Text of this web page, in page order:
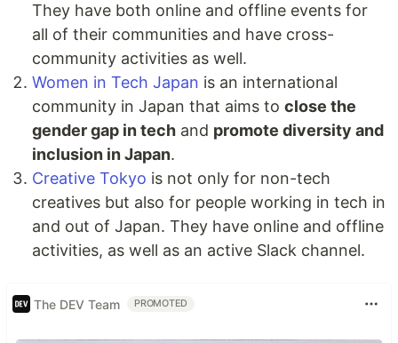
They have both online and offline events for
all of their communities and have cross-
community activities as well.
Women in Tech Japan is an international
community in Japan that aims to close the
gender gap in tech and promote diversity and
inclusion in Japan.
Creative Tokyo is not only for non-tech
creatives but also for people working in tech in
and out of Japan. They have online and offline
activities, as well as an active Slack channel.
The DEV Team PROMOTED